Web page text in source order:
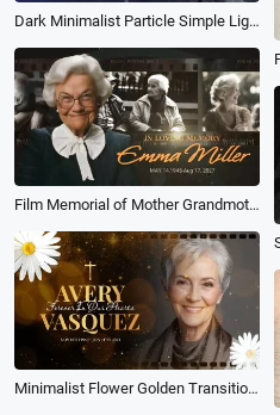
Dark Minimalist Particle Simple Light Memorial Funeral Photo Collage Slideshow
Film Memorial of Mother Grandmother Photo Collage Funeral Slideshow
Minimalist Flower Golden Transition Funeral Obituary for Female Love Memorial Collage Slideshow